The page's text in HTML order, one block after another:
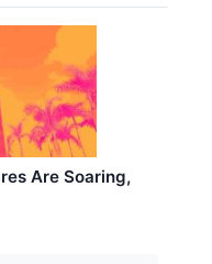
Are Soaring,